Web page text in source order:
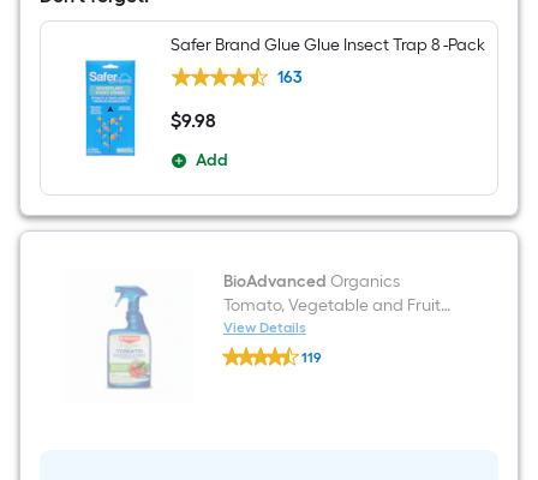
killer
24
fl
Safer Brand Glue Glue Insect Trap 8 -Pack
163
$9.98
$9.98
Add
BioAdvanced Organics
Tomato, Vegetable and Fruit
Organic Ready to use Tomato
and vegetable spray 24 -fl oz
View Details
BioAdvanced
Organics119